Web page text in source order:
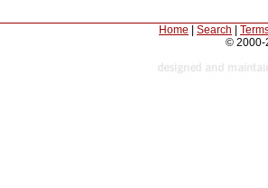
Home Search
© 2000-